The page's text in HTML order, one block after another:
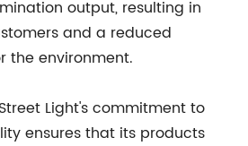
output, resulting in
and a reduced
the environment.
Light's commitment to
ensures that its products